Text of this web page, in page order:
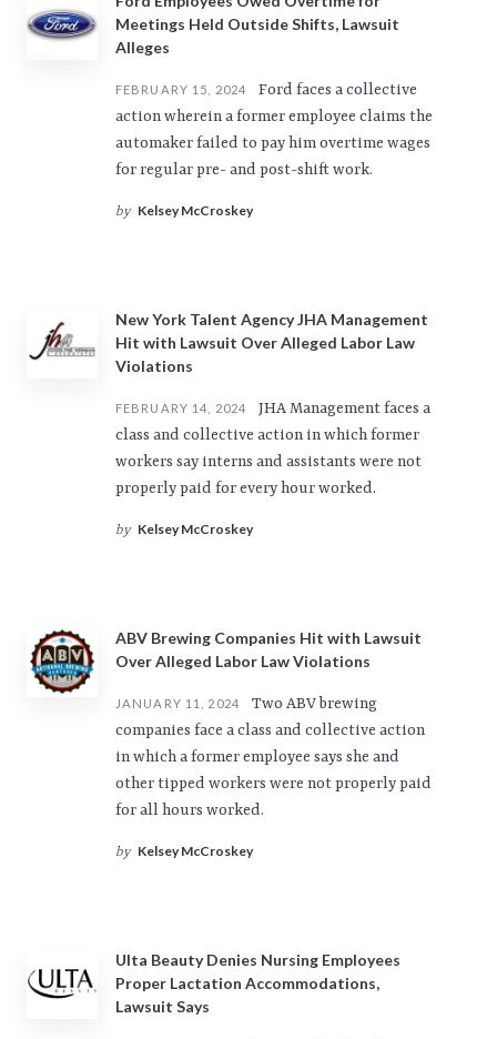
Meetings Held Outside Shifts, Lawsuit
Alleges
FEBRUARY 15, 2024
Ford faces a collective
action wherein a former employee claims the
automaker failed to pay him overtime wages
for regular pre- and post-shift work.
by Kelsey McCroskey
New York Talent Agency JHA Management
Hit with Lawsuit Over Alleged Labor Law
Violations
FEBRUARY 14, 2024
JHA Management faces a
class and collective action in which former
workers say interns and assistants were not
properly paid for every hour worked.
by Kelsey McCroskey
ABV Brewing Companies Hit with Lawsuit
Over Alleged Labor Law Violations
JANUARY 11, 2024
Two ABV brewing
companies face a class and collective action
in which a former employee says she and
other tipped workers were not properly paid
for all hours worked.
by Kelsey McCroskey
Ulta Beauty Denies Nursing Employees
Proper Lactation Accommodations,
Lawsuit Says